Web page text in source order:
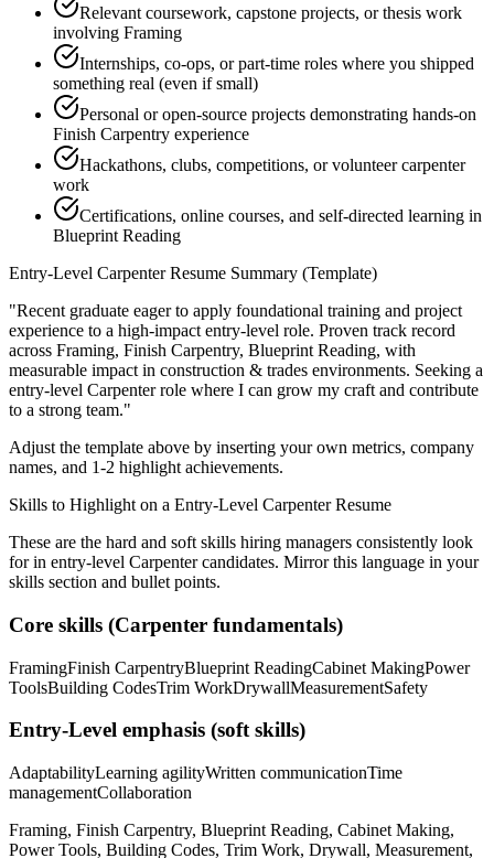
Relevant coursework, capstone projects, or thesis work
involving Framing
Internships, co-ops, or part-time roles where you shipped
something real (even if small)
Personal or open-source projects demonstrating hands-on
Finish Carpentry experience
Hackathons, clubs, competitions, or volunteer carpenter
work
Certifications, online courses, and self-directed learning in
Blueprint Reading
Entry-Level CarpenterResume Summary (Template)
"Recent graduate eager to apply foundational training and project
experience to a high-impact entry-level role. Proven track record
across Framing, Finish Carpentry, Blueprint Reading, with
measurable impact in construction & trades environments. Seeking a
entry-level Carpenterrole where I can grow my craft and contribute
to a strong team."
Adjust the template above by inserting your own metrics, company
names, and 1-2 highlight achievements.
Skills to Highlight on a Entry-Level CarpenterResume
These are the hard and soft skills hiring managers consistently look
for in entry-level Carpentercandidates. Mirror this language in your
skills section and bullet points.
Core skills (Carpenter fundamentals)
FramingFinish CarpentryBlueprint ReadingCabinet MakingPower
ToolsBuilding CodesTrim WorkDrywallMeasurementSafety
Entry-Level emphasis (soft skills)
AdaptabilityLearning agilityWritten communicationTime
managementCollaboration
Framing, Finish Carpentry, Blueprint Reading, Cabinet Making,
Power Tools, Building Codes, Trim Work, Drywall, Measurement,